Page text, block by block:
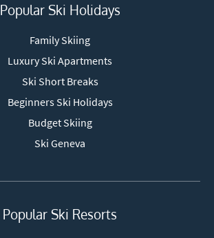
Popular Ski Holidays
Family Skiing
Luxury Ski Apartments
Ski Short Breaks
Beginners Ski Holidays
Budget Skiing
Ski Geneva
Popular Ski Resorts